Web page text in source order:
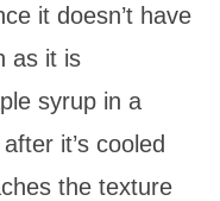
it doesn’t have
as it is
syrup in a
it’s cooled
the texture